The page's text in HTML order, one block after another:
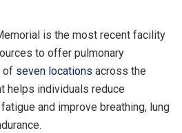
is the most recent facility
to offer pulmonary
of seven locations across the
helps individuals reduce
and improve breathing, lung